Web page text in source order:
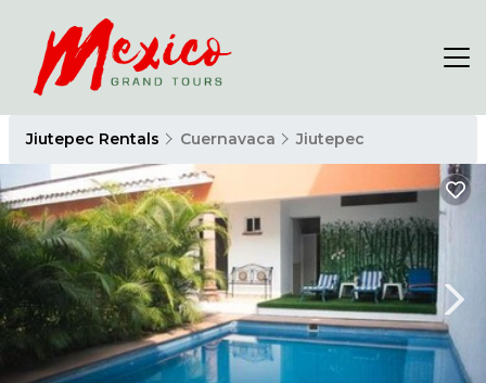
Jiutepec Rentals Cuernavaca Jiutepec